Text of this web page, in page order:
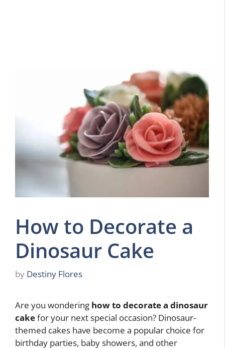
How to Decorate a
Dinosaur Cake
by Destiny Flores
Are you wondering how to decorate a dinosaur
cakefor your next special occasion? Dinosaur-
themed cakes have become a popular choice for
birthday parties, baby showers, and other